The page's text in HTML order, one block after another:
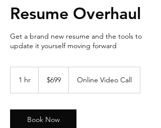
Resume Overhaul
Get a brand new resume and the tools to
update it yourself moving forward
1 hr
dollars$699 Online Video Call
Book Now